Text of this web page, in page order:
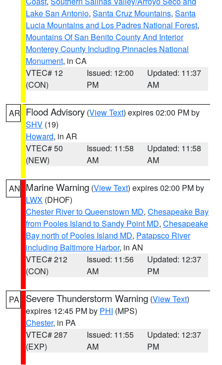
Lake San Antonio, Santa Cruz Mountains, Santa
Lucia Mountains and Los Padres National Forest,
Mountains Of San Benito County And Interior
Monterey County Including Pinnacles National
Monument, in CA
VTEC# 12
(CON)
Issued: 12:00
PM
Updated: 11:37
AM
AR Flood Advisory (View Text) expires 02:00 PM by
SHV (19)
Howard, in AR
VTEC# 50
(NEW)
Issued: 11:58
AM
Updated: 11:58
AM
AN Marine Warning (View Text) expires 02:00 PM by
LWX (DHOF)
Chester River to Queenstown MD, Chesapeake Bay
from Pooles Island to Sandy Point MD, Chesapeake
Bay north of Pooles Island MD, Patapsco River
including Baltimore Harbor, in AN
VTEC# 212
(CON)
Issued: 11:56
AM
Updated: 12:37
PM
PA Severe Thunderstorm Warning (View Text)
expires 12:45 PM by PHI (MPS)
Chester, in PA
VTEC# 287
(EXP)
Issued: 11:55
AM
Updated: 12:37
PM